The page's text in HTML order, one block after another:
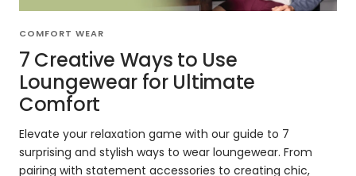
COMFORT WEAR
7 Creative Ways to Use
Loungewear for Ultimate
Comfort
Elevate your relaxation game with our guide to 7
surprising and stylish ways to wear loungewear. From
pairing with statement accessories to creating chic,